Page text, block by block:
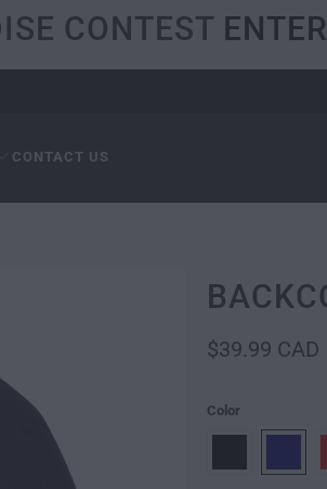
CONTEST
CONTACT US
$39.99 CAD
Color